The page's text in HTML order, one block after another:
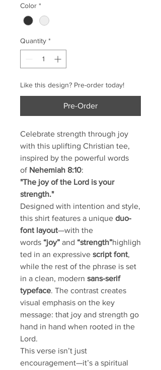
Color *
Quantity *
Like this design? Pre-order today!
Pre-Order
Celebrate strength through joy
with this uplifting Christian tee,
inspired by the powerful words
of Nehemiah 8:10:
"The joy of the Lord is your
strength."
Designed with intention and style,
this shirt features a unique duo-
font layout—with the
words “joy” and “strength”highligh
ted in an expressive script font,
while the rest of the phrase is set
in a clean, modern sans-serif
typeface. The contrast creates
visual emphasis on the key
message: that joy and strength go
hand in hand when rooted in the
Lord.
This verse isn’t just
encouragement—it’s a spiritual